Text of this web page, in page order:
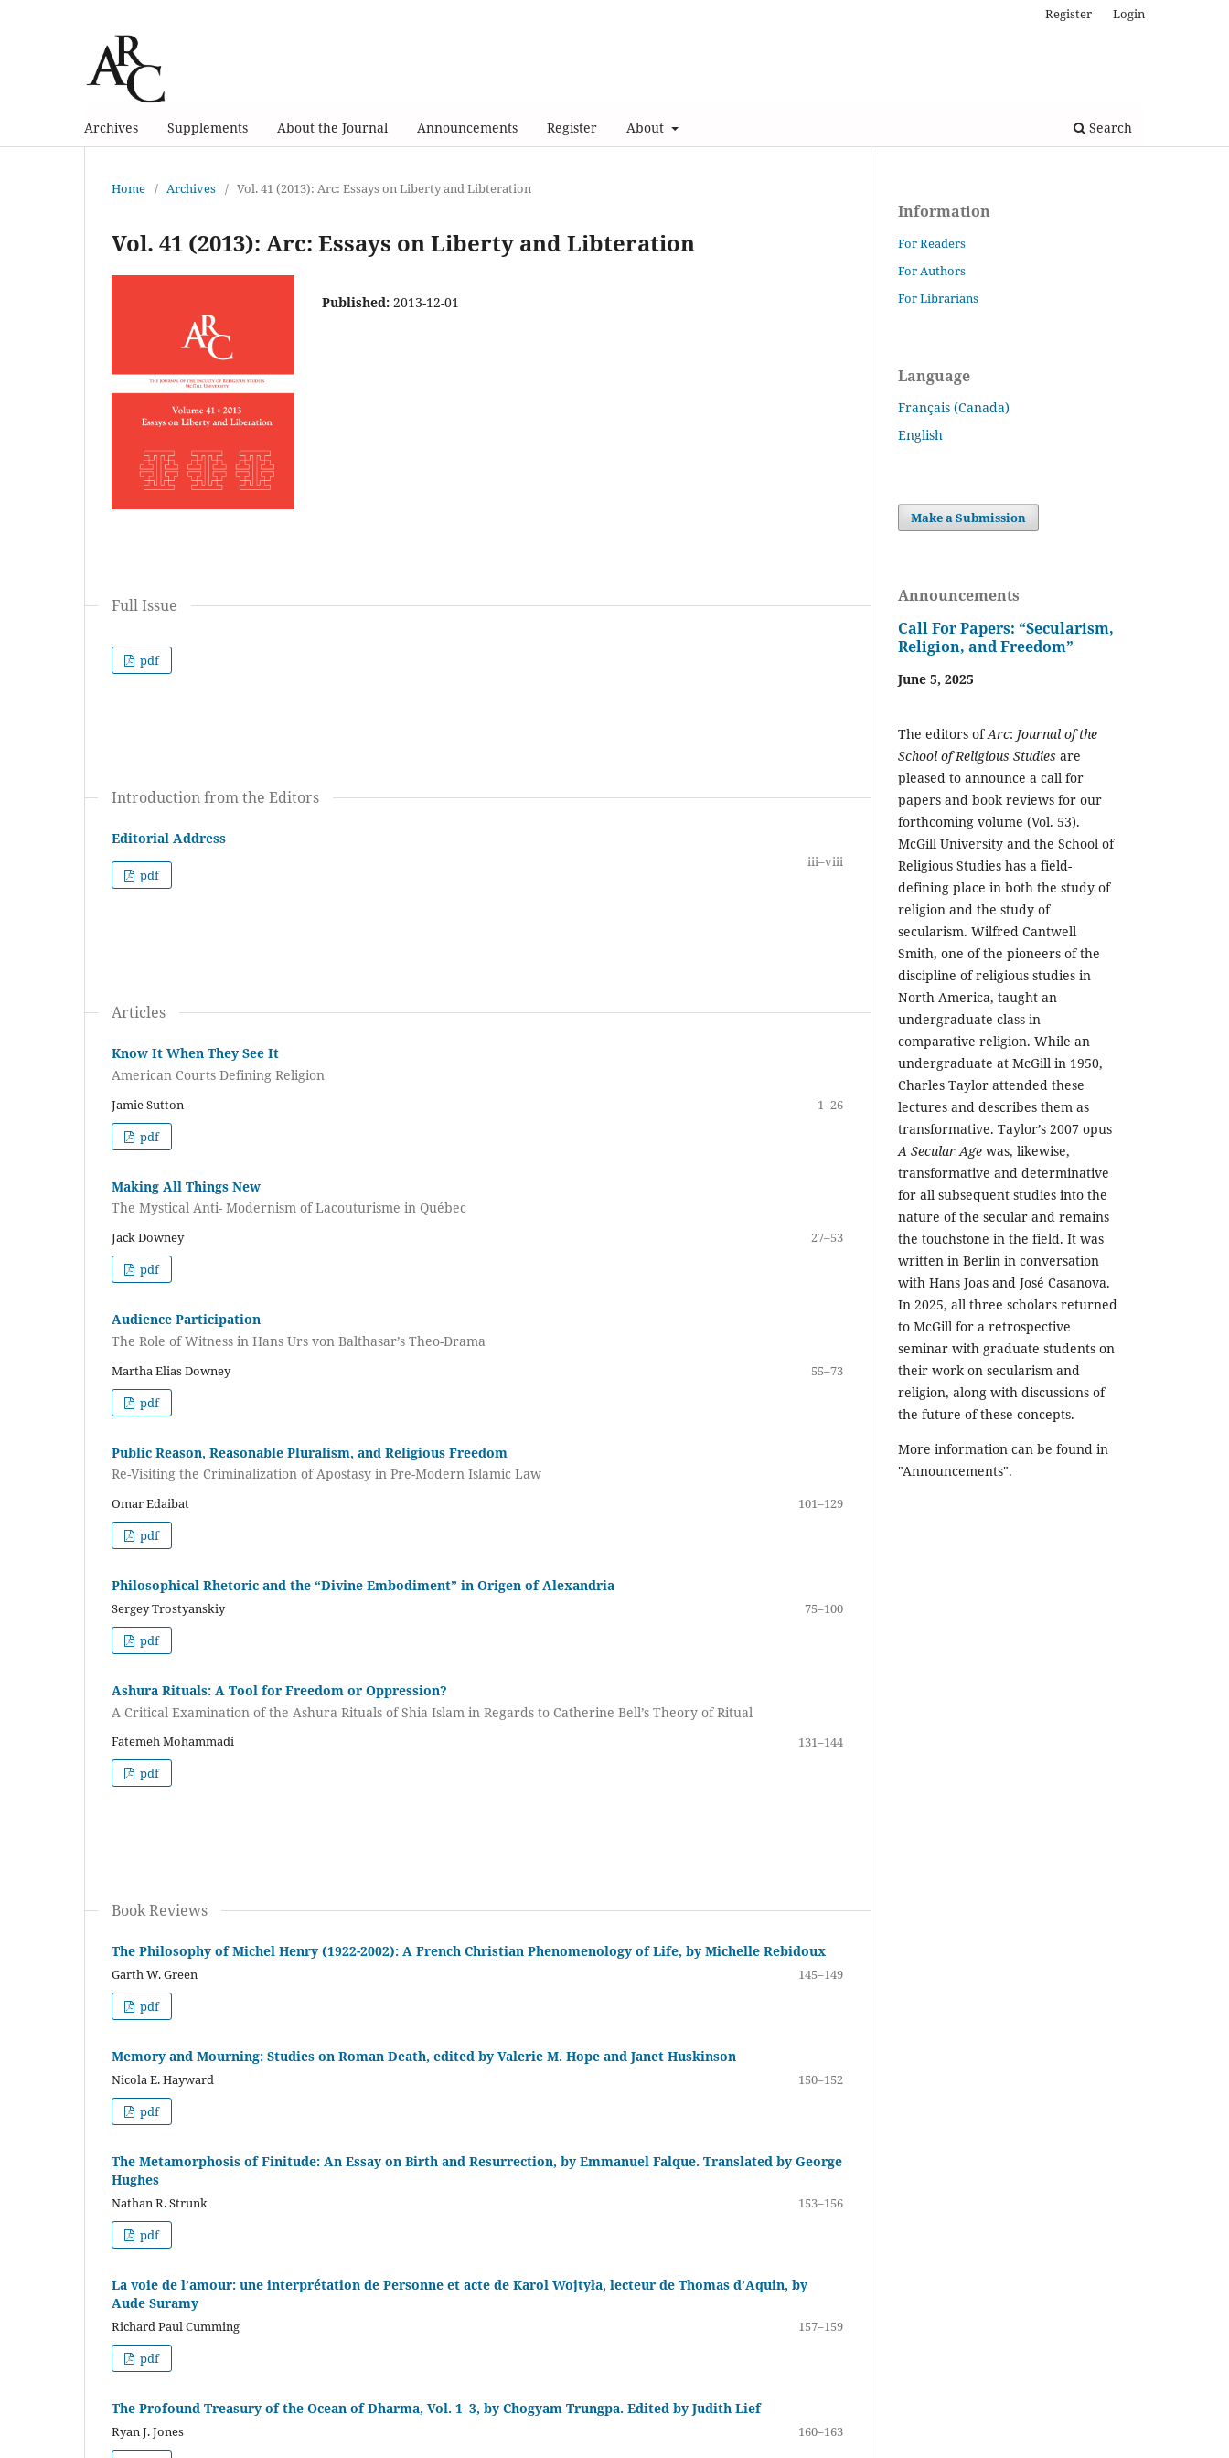
Archives Supplements About the Journal Announcements Register About Search
Register Login
Home / Archives / Vol. 41 (2013): Arc: Essays on Liberty and Libteration
Vol. 41 (2013): Arc: Essays on Liberty and Libteration
Published: 2013-12-01
Full Issue
pdf
Introduction from the Editors
Editorial Address
iii–viii
pdf
Articles
Know It When They See It
American Courts Defining Religion
Jamie Sutton
1–26
pdf
Making All Things New
The Mystical Anti- Modernism of Lacouturisme in Québec
Jack Downey
27–53
pdf
Audience Participation
The Role of Witness in Hans Urs von Balthasar’s Theo-Drama
Martha Elias Downey
55–73
pdf
Public Reason, Reasonable Pluralism, and Religious Freedom
Re-Visiting the Criminalization of Apostasy in Pre-Modern Islamic Law
Omar Edaibat
101–129
pdf
Philosophical Rhetoric and the “Divine Embodiment” in Origen of Alexandria
Sergey Trostyanskiy
75–100
pdf
Ashura Rituals: A Tool for Freedom or Oppression?
A Critical Examination of the Ashura Rituals of Shia Islam in Regards to Catherine Bell’s Theory of Ritual
Fatemeh Mohammadi
131–144
pdf
Book Reviews
The Philosophy of Michel Henry (1922-2002): A French Christian Phenomenology of Life, by Michelle Rebidoux
Garth W. Green
145–149
pdf
Memory and Mourning: Studies on Roman Death, edited by Valerie M. Hope and Janet Huskinson
Nicola E. Hayward
150–152
pdf
The Metamorphosis of Finitude: An Essay on Birth and Resurrection, by Emmanuel Falque. Translated by George
Hughes
Nathan R. Strunk
153–156
pdf
La voie de l’amour: une interprétation de Personne et acte de Karol Wojtyła, lecteur de Thomas d’Aquin, by
Aude Suramy
Richard Paul Cumming
157–159
pdf
The Profound Treasury of the Ocean of Dharma, Vol. 1–3, by Chogyam Trungpa. Edited by Judith Lief
Ryan J. Jones
160–163
Information
For Readers
For Authors
For Librarians
Language
Français (Canada)
English
Make a Submission
Announcements
Call For Papers: “Secularism,
Religion, and Freedom”
June 5, 2025
The editors ofArc: Journal of the
School of Religious Studies are
pleased to announce a call for
papers and book reviews for our
forthcoming volume (Vol. 53).
McGill University and the School of
Religious Studies has a field-
defining place in both the study of
religion and the study of
secularism. Wilfred Cantwell
Smith, one of the pioneers of the
discipline of religious studies in
North America, taught an
undergraduate class in
comparative religion. While an
undergraduate at McGill in 1950,
Charles Taylor attended these
lectures and describes them as
transformative. Taylor’s 2007 opus
A Secular Age was, likewise,
transformative and determinative
for all subsequent studies into the
nature of the secular and remains
the touchstone in the field. It was
written in Berlin in conversation
with Hans Joas and José Casanova.
In 2025, all three scholars returned
to McGill for a retrospective
seminar with graduate students on
their work on secularism and
religion, along with discussions of
the future of these concepts.
More information can be found in
"Announcements".